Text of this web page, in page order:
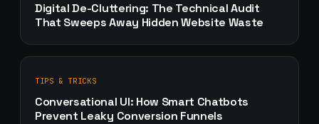
Digital De-Cluttering: The Technical Audit
That Sweeps Away Hidden Website Waste
TIPS & TRICKS
Conversational UI: How Smart Chatbots
Prevent Leaky Conversion Funnels